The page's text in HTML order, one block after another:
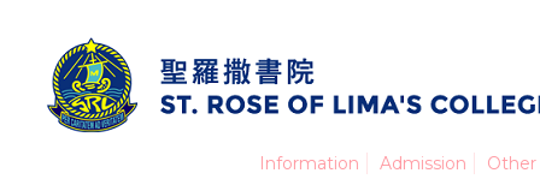
Information Admission
Other